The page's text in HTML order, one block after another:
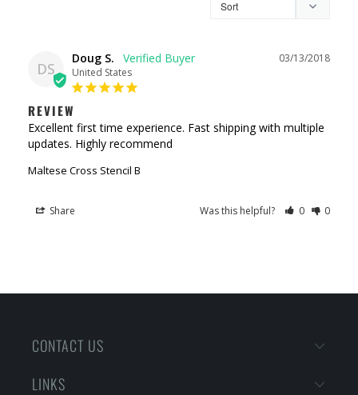
DS
03/13/2018
Doug S.
United States
REVIEW
Excellent first time experience. Fast shipping with multiple
Maltese Cross Stencil B
Share Was this helpful? 0 0
CONTACT US
LINKS